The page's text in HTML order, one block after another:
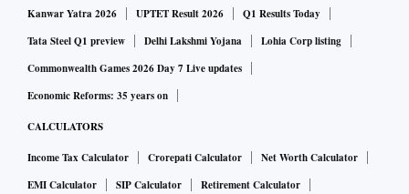
Kanwar Yatra 2026
UPTET Result 2026
Q1 Results Today
Tata Steel Q1 preview
Delhi Lakshmi Yojana
Lohia Corp listing
Commonwealth Games 2026 Day 7 Live updates
Economic Reforms: 35 years on
CALCULATORS
Income Tax Calculator Crorepati Calculator
Net Worth Calculator
EMI Calculator
SIP Calculator
Retirement Calculator